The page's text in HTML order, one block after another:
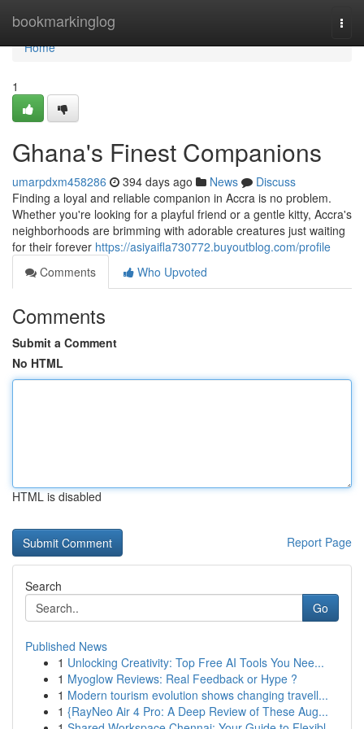
bookmarkinglog
Home
Home
1
Ghana's Finest Companions
umarpdxm458286 394 days ago News
Discuss
Finding a loyal and reliable companion in Accra is no problem.
Whether you're looking for a playful friend or a gentle kitty, Accra's
neighborhoods are brimming with adorable creatures just waiting
for their forever https://asiyaifla730772.buyoutblog.com/profile
Comments
Who Upvoted
Comments
Submit a Comment
No HTML
HTML is disabled
Report Page
Search
Go
Published News
1 Unlocking Creativity: Top Free AI Tools You Nee...
1 Myoglow Reviews: Real Feedback or Hype ?
1 Modern tourism evolution shows changing travell...
1 {RayNeo Air 4 Pro: A Deep Review of These Aug...